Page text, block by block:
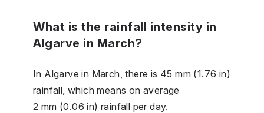
What is the rainfall intensity in
Algarve in March?
In Algarve in March, there is 45 mm (1.76 in)
rainfall, which means on average
2 mm (0.06 in) rainfall per day.